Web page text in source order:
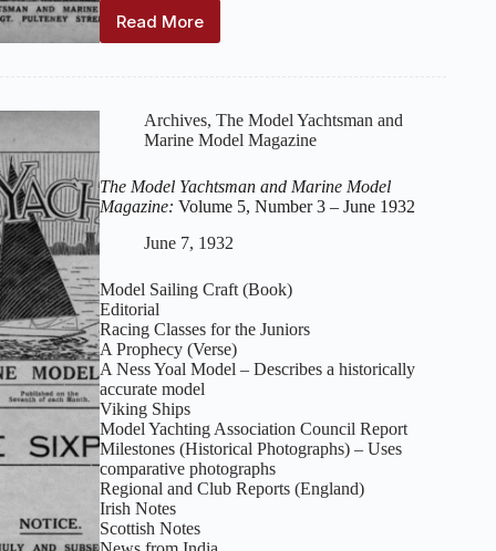
Read More
The
Marine
Model
Volume
5,
Number
4
July
1932
Archives, The Model Yachtsman and
Marine Model Magazine
The Model Yachtsman and Marine Model
Magazine: Volume 5, Number 3 – June 1932
June 7, 1932
Model Sailing Craft (Book)
Editorial
Racing Classes for the Juniors
A Prophecy (Verse)
A Ness Yoal Model – Describes a historically
accurate model
Viking Ships
Model Yachting Association Council Report
Milestones (Historical Photographs) – Uses
comparative photographs
Regional and Club Reports (England)
Irish Notes
Scottish Notes